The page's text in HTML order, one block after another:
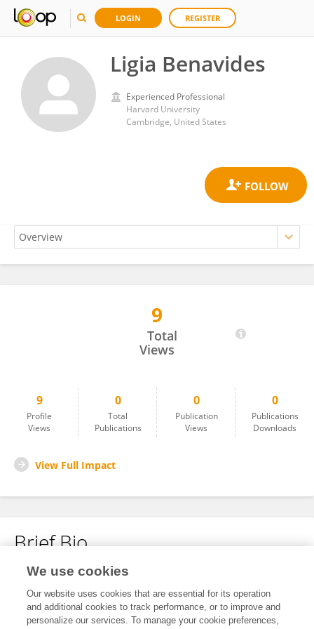
LOGIN REGISTER
Ligia Benavides
Experienced Professional
Harvard University
Cambridge, United States
9
Total
Views
9
Profile
Views
0
Total
Publications
0
Publication
Views
0
Publications
Downloads
View Full Impact
Brief Bio
No content to display.
We use cookies
Our website uses cookies that are essential for its operation
and additional cookies to track performance, or to improve and
personalize our services. To manage your cookie preferences,